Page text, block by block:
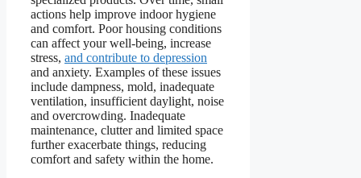
actions help improve indoor hygiene
and comfort. Poor housing conditions
can affect your well-being, increase
stress, and contribute to depression
and anxiety. Examples of these issues
include dampness, mold, inadequate
ventilation, insufficient daylight, noise
and overcrowding. Inadequate
maintenance, clutter and limited space
further exacerbate things, reducing
comfort and safety within the home.